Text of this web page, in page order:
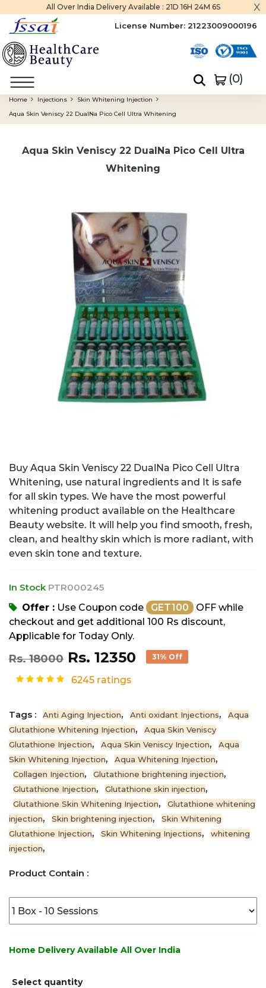
All Over India Delivery Available : 21D 16H 24M 5S x
License Number: 21223009000196
(0)
Home Injections
Skin Whitening Injection
Aqua Skin Veniscy 22 DualNa Pico Cell Ultra Whitening
Aqua Skin Veniscy 22 DualNa Pico Cell Ultra
Whitening
Buy Aqua Skin Veniscy 22 DualNa Pico Cell Ultra
Whitening, use natural ingredients and It is safe
for all skin types. We have the most powerful
whitening product available on the Healthcare
Beauty website. It will help you find smooth, fresh,
clean, and healthy skin which is more radiant, with
even skin tone and texture.
In Stock PTR000245
Offer : Use Coupon code GET100
OFF while
checkout and get additional 100 Rs discount,
Applicable for Today Only.
Rs. 18000 Rs. 12350 31% Off
6245 ratings
Tags : Anti Aging Injection, Anti oxidant Injections,
Aqua
Glutathione Whitening Injection,
Aqua Skin Veniscy
Glutathione Injection, Aqua Skin Veniscy Injection,
Aqua
Skin Whitening Injection, Aqua Whitening Injection,
Collagen Injection, Glutathione brightening injection,
Glutathione Injection, Glutathione skin injection,
Glutathione Skin Whitening Injection,
Glutathione whitening
injection, Skin brightening injection,
Skin Whitening
Glutathione Injection, Skin Whitening Injections,
whitening
injection,
Product Contain :
Home Delivery Available All Over India
Select quantity